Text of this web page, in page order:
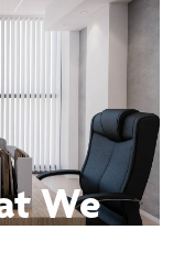
We